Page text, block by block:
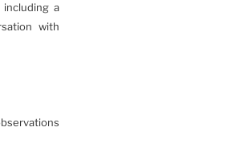
a
with